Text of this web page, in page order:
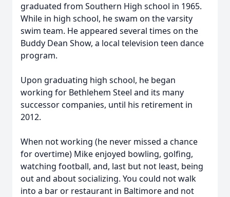
graduated from Southern High school in 1965.
While in high school, he swam on the varsity
swim team. He appeared several times on the
Buddy Dean Show, a local television teen dance
program.
Upon graduating high school, he began
working for Bethlehem Steel and its many
successor companies, until his retirement in
2012.
When not working (he never missed a chance
for overtime) Mike enjoyed bowling, golfing,
watching football, and, last but not least, being
out and about socializing. You could not walk
into a bar or restaurant in Baltimore and not